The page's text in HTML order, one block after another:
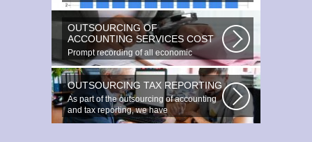
Experts estimate that they employ...
OUTSOURCING OF
ACCOUNTING SERVICES COST
Prompt recording of all economic
transactions The preparation and
reporting...
OUTSOURCING TAX REPORTING
As part of the outsourcing of accounting
and tax reporting, we have
accumulated...